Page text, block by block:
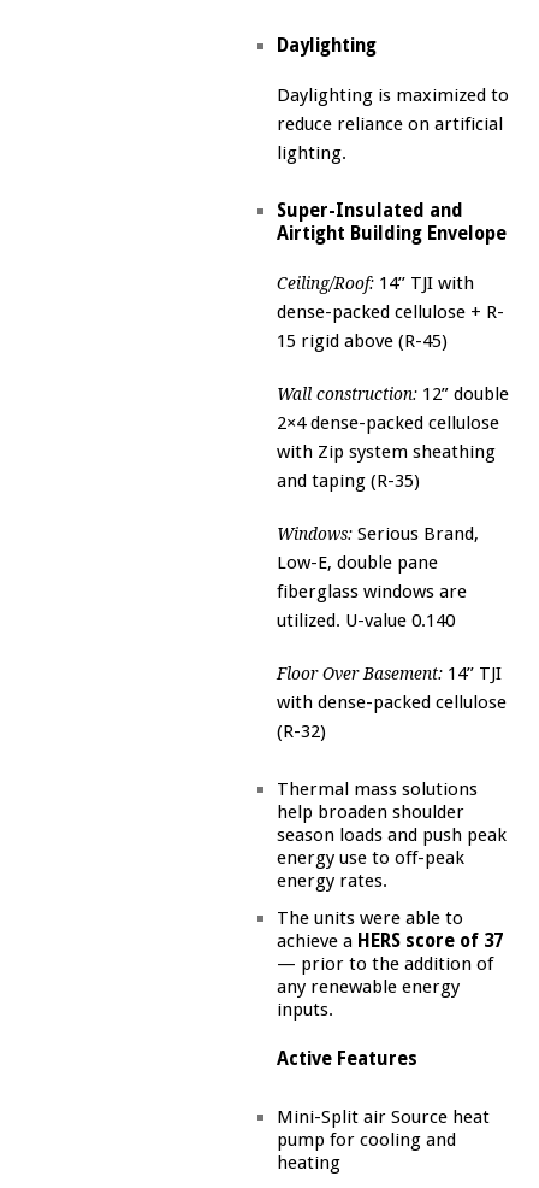
Daylighting
Daylighting is maximized to
reduce reliance on artificial
lighting.
Super-Insulated and
Airtight Building Envelope
Ceiling/Roof: 14’’ TJI with
dense-packed cellulose + R-
15 rigid above (R-45)
Wall construction: 12” double
2×4 dense-packed cellulose
with Zip system sheathing
and taping (R-35)
Windows: Serious Brand,
Low-E, double pane
fiberglass windows are
utilized. U-value 0.140
Floor Over Basement: 14’’ TJI
with dense-packed cellulose
(R-32)
Thermal mass solutions
help broaden shoulder
season loads and push peak
energy use to off-peak
energy rates.
The units were able to
achieve a HERS score of 37
— prior to the addition of
any renewable energy
inputs.
Active Features
Mini-Split air Source heat
pump for cooling and
heating